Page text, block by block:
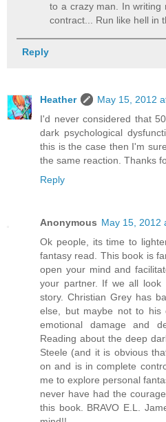
to a crazy man. In writing
contract... Run like hell in
Reply
Heather
May 15, 2012
I'd never considered that
dark psychological
this is the case then I'm
the same reaction. Thanks
Reply
Anonymous May 15, 2012
Ok people, its time to
fantasy read. This book is
open your mind and
your partner. If we all
story. Christian Grey has
else, but maybe not to his
emotional damage and
Reading about the deep
Steele (and it is obvious
on and is in complete
me to explore personal
never have had the
this book. BRAVO E.L.